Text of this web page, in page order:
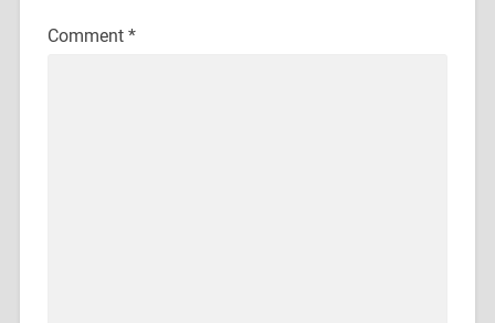
Comment *